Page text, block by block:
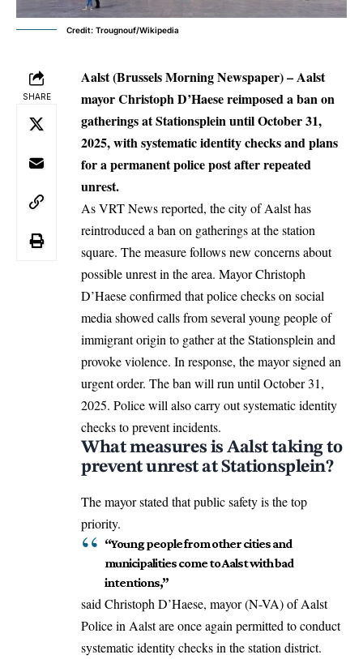
Credit: Trougnouf/Wikipedia
SHARE
Aalst (Brussels Morning Newspaper)– Aalst
mayor Christoph D’Haese reimposed a ban on
gatherings at Stationsplein until October 31,
2025, with systematic identity checks and plans
for a permanent police post after repeated
unrest.
As VRT News reported, the city ofAalsthas
reintroduced a ban on gatherings at the station
square. The measure follows new concerns about
possible unrest in the area. Mayor Christoph
D’Haese confirmed that police checks on social
media showed calls from several young people of
immigrant origin to gather at the Stationsplein and
provoke violence. In response, the mayor signed an
urgent order. The ban will run until October 31,
2025. Police will also carry out systematic identity
checks to prevent incidents.
What measures is Aalst taking to
prevent unrest at Stationsplein?
The mayorstated that public safety is the top
priority.
“Young people from other cities and
municipalities come to Aalst with bad
intentions,”
said Christoph D’Haese, mayor (N-VA) of Aalst
Police in Aalst are once again permitted to conduct
systematic identity checks in the station district.